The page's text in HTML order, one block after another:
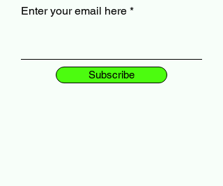
Enter your email here
Subscribe